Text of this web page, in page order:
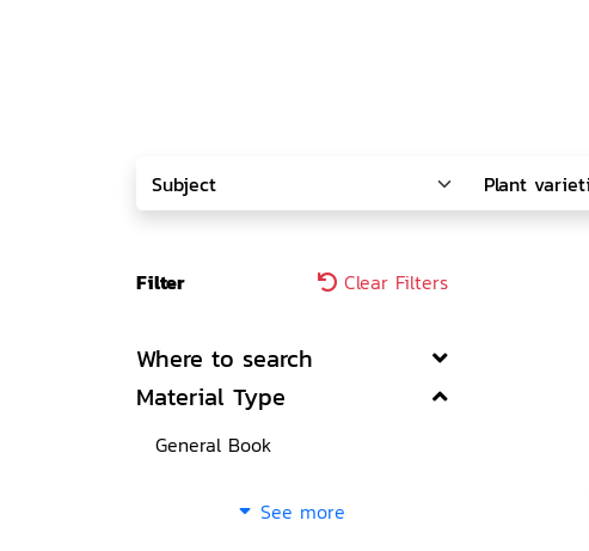
Filter Clear Filters
Where to search
Material Type
General Book
See more